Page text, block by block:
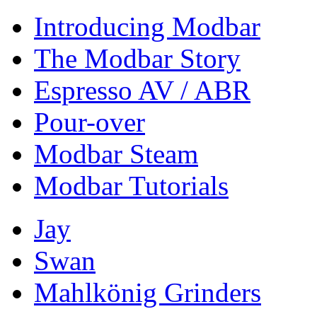
Introducing Modbar
The Modbar Story
Espresso AV / ABR
Pour-over
Modbar Steam
Modbar Tutorials
Jay
Swan
Mahlkönig Grinders